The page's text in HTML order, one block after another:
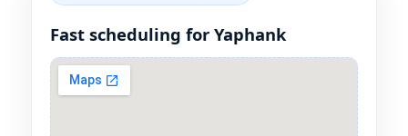
Fast scheduling for